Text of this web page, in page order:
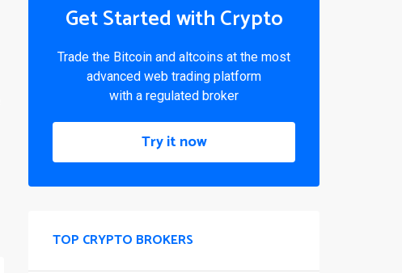
Get Started with Crypto
Trade the Bitcoin and altcoins at the most
advanced web trading platform
with a regulated broker
Try it now
TOP CRYPTO BROKERS